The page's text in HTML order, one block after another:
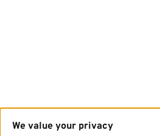
We value your privacy